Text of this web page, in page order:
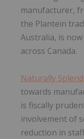
manufacturer,
the Plantein
Australia, is
across Canada.
Naturally
towards
is fiscally
involvement of
reduction in